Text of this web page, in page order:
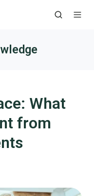
What
from